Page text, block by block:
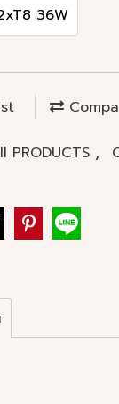
36W
PRODUCTS ,